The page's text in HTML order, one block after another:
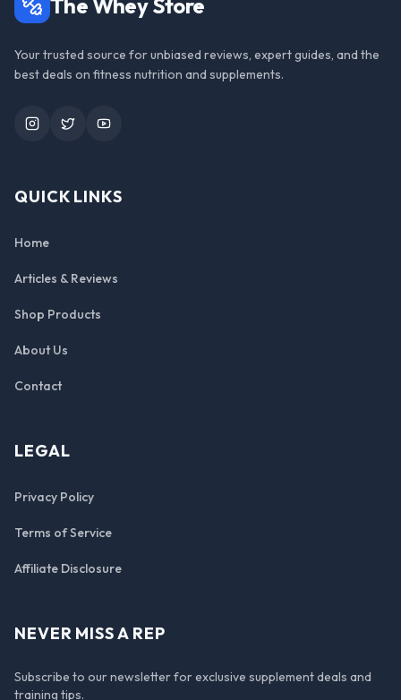
The Whey Store
Your trusted source for unbiased reviews, expert guides, and the
best deals on fitness nutrition and supplements.
InstagramTwitterYouTube
QUICK LINKS
Home
Articles & Reviews
Shop Products
About Us
Contact
LEGAL
Privacy Policy
Terms of Service
Affiliate Disclosure
NEVER MISS A REP
Subscribe to our newsletter for exclusive supplement deals and
training tips.